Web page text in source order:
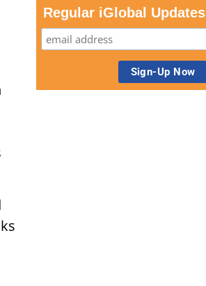
Regular iGlobal Updates